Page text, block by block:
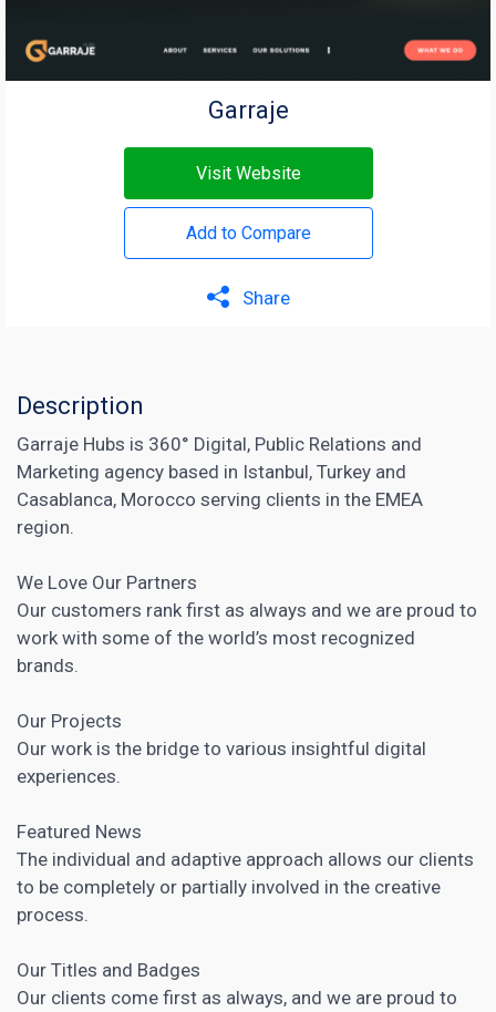
Garraje
Visit Website
Add to Compare
Share
Description
Garraje Hubs is 360° Digital, Public Relations and
Marketing agency based in Istanbul, Turkey and
Casablanca, Morocco serving clients in the EMEA
region.
We Love Our Partners
Our customers rank first as always and we are proud to
work with some of the world’s most recognized
brands.
Our Projects
Our work is the bridge to various insightful digital
experiences.
Featured News
The individual and adaptive approach allows our clients
to be completely or partially involved in the creative
process.
Our Titles and Badges
Our clients come first as always, and we are proud to